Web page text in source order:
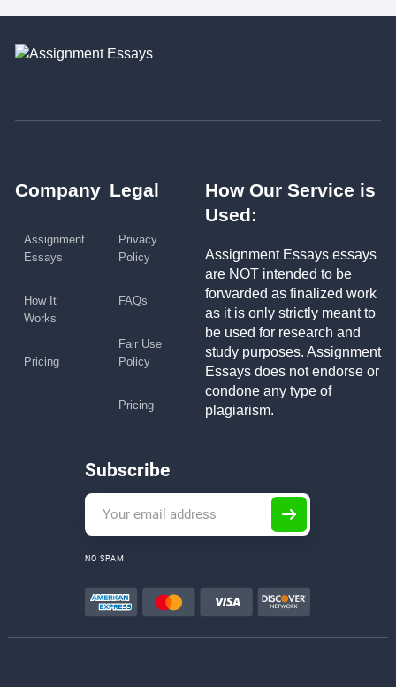
Company
Assignment
Essays
How It
Works
Pricing
Legal
Privacy
Policy
FAQs
Fair Use
Policy
Pricing
How Our Service is
Used:
Assignment Essays essays
are NOT intended to be
forwarded as finalized work
as it is only strictly meant to
be used for research and
study purposes. Assignment
Essays does not endorse or
condone any type of
plagiarism.
Subscribe
NO SPAM